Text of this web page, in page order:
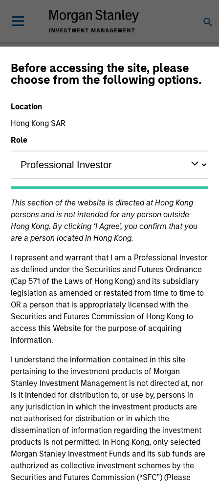
Before accessing the site, please
choose from the following options.
Location
Hong Kong SAR
Role
This section of the website is directed at Hong Kong
persons and is not intended for any person outside
Hong Kong. By clicking ‘I Agree’, you confirm that you
are a person located in Hong Kong.
I represent and warrant that I am a Professional Investor
as defined under the Securities and Futures Ordinance
(Cap 571 of the Laws of Hong Kong) and its subsidiary
legislation as amended or restated from time to time to
OR a person that is appropriately licensed with the
Securities and Futures Commission of Hong Kong to
access this Website for the purpose of acquiring
information.
I understand the information contained in this site
pertaining to the investment products of Morgan
Stanley Investment Management is not directed at, nor
is it intended for distribution to, or use by, persons in
any jurisdiction in which the investment products are
not authorised for distribution or in which the
dissemination of information regarding the investment
products is not permitted. In Hong Kong, only selected
Morgan Stanley Investment Funds and its sub funds are
authorized as collective investment schemes by the
Securities and Futures Commission (“SFC”) (Please
The BEAT™
Explore The BEAT™ (Bonds, Equities,
Alternatives, Transition) which
delivers ideas and insights you need
from our investment specialists.
The BEAT™ for Q3 2026 - August
05-AUG-2026
Use The BEAT™ as your timely resource for the
markets. Each edition gives you ideas and
insights that show you how to navigate the
current investment environment.
The BEAT Video - Q3 2026
17-JUL-2026
In The BEAT for Q3 2026 we highlighted five
important themes, amongst others, that we